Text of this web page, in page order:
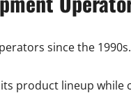
since the 1990s.
product lineup